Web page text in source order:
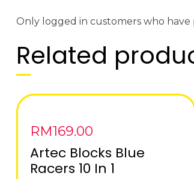
Only logged in customers who
Related
RM169.00
Artec Blocks Blue
Racers 10 In 1